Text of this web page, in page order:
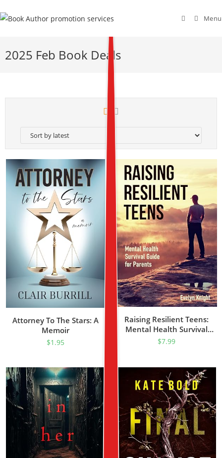
Menu
2025 Feb Book Deals
Attorney To The Stars: A
Memoir
$1.95
Raising Resilient Teens:
Mental Health Survival
Guide For Parents.
Brain Energy. Focus On The
Present And Heal
Developmental Trauma
$7.99